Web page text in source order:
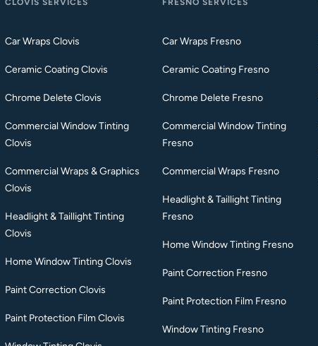
CLOVIS SERVICES
Car Wraps Clovis
Ceramic Coating Clovis
Chrome Delete Clovis
Commercial Window Tinting
Clovis
Commercial Wraps & Graphics
Clovis
Headlight & Taillight Tinting
Clovis
Home Window Tinting Clovis
Paint Correction Clovis
Paint Protection Film Clovis
FRESNO SERVICES
Car Wraps Fresno
Ceramic Coating Fresno
Chrome Delete Fresno
Commercial Window Tinting
Fresno
Commercial Wraps Fresno
Headlight & Taillight Tinting
Fresno
Home Window Tinting Fresno
Paint Correction Fresno
Paint Protection Film Fresno
Window Tinting Fresno